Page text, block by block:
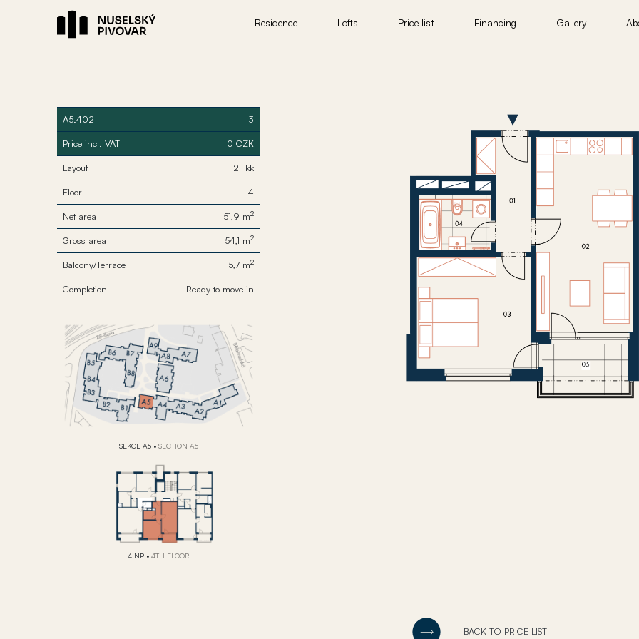
Residence Lofts Price list Financing Gallery
A5.402 3
Price incl. VAT 0 CZK
Layout 2+kk
Floor 4
Net area 51,9 m2
Gross area 54,1 m2
Balcony/Terrace 5,7 m2
Completion Ready to move in
SEKCE A5 • SECTION A5
4.NP • 4TH FLOOR
BACK TO PRICE LIST